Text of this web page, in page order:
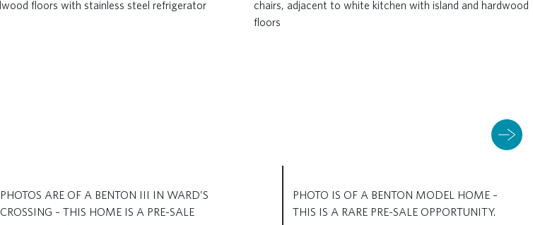
PHOTOS ARE OF A BENTON III IN WARD’S
CROSSING – THIS HOME IS A PRE-SALE
PHOTO IS OF A BENTON MODEL HOME –
THIS IS A RARE PRE-SALE OPPORTUNITY.